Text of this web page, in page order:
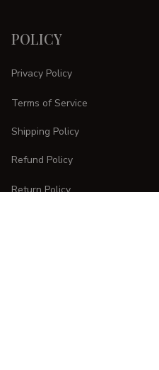
POLICY
Privacy Policy
Terms of Service
Shipping Policy
Refund Policy
Return Policy